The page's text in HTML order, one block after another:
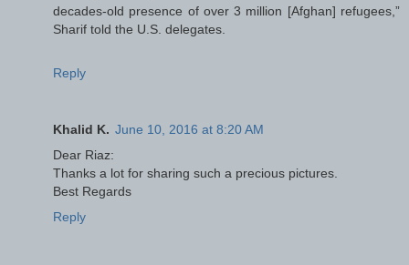
decades-old presence of over 3 million [Afghan] refugees,”
Sharif told the U.S. delegates.
Reply
Khalid K. June 10, 2016 at 8:20 AM
Dear Riaz:
Thanks a lot for sharing such a precious pictures.
Best Regards
Reply